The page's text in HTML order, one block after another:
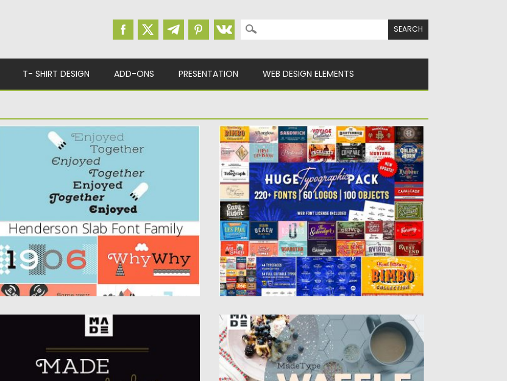
Search for:
T- SHIRT DESIGN ADD-ONS PRESENTATION WEB DESIGN ELEMENTS
HENDERSON SLAB FONT FAMILY
Henderson Slab is a family of seven weights
Spread
Updated on20.09.2019
HUGE TYPOGRAPHIC PACK AND 60
LOGOS
Set of 244 typefaces and 60 premade
logotypes. This pack includes...
Posted on19.08.2019 bySpread
Updated on19.08.2019
MADE LIKES FONT DUO
Introducing font duo- Made Likes (Slab +
Script). Free for download....
WAFFLE CYRILLIC FONT
Waffle font – ideal for creating logos,
headings. Applicable in the...